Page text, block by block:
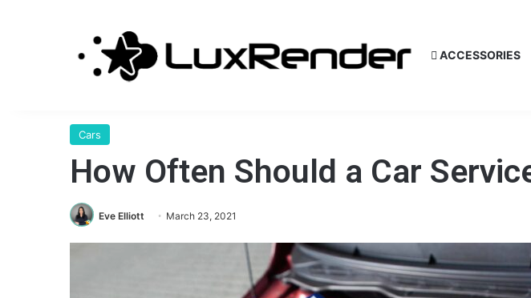
ACCESSORIES
Cars
How Often Should a Car
Eve Elliott March 23, 2021